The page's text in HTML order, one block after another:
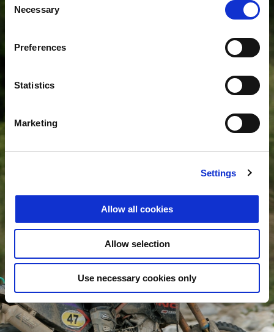
Selection
Necessary
Preferences
Statistics
Marketing
Settings
Allow all cookies
Allow selection
Use necessary cookies only